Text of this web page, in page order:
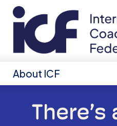
About ICF